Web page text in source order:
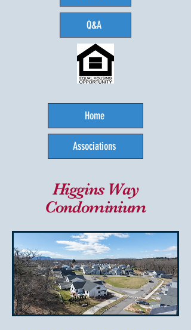
Q&A
Home
Associations
Higgins Way
Condominium